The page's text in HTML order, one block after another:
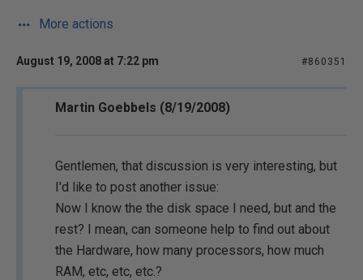
More actions
August 19, 2008 at 7:22 pm #860351
Martin Goebbels (8/19/2008)
Gentlemen, that discussion is very interesting, but
I'd like to post another issue:
Now I know the the disk space I need, but and the
rest? I mean, can someone help to find out about
the Hardware, how many processors, how much
RAM, etc, etc, etc.?